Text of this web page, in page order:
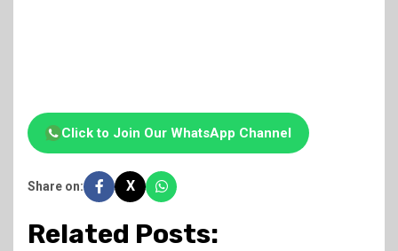
Click to Join Our WhatsApp Channel
Share on: X
Related Posts: